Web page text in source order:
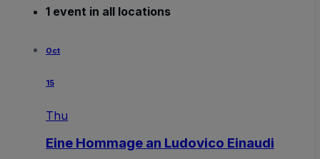
1 event in all locations
Oct
15
Thu
Eine Hommage an Ludovico Einaudi